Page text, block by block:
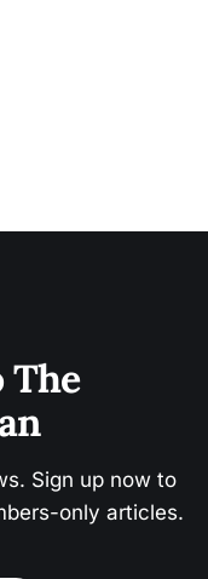
The
Sign up now to
only articles.